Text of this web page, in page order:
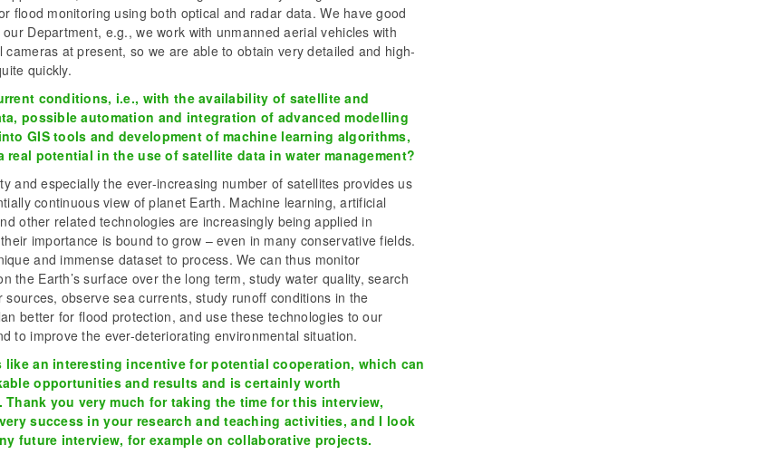
flood monitoring using both optical and radar data. We have good
Department, e.g., we work with unmanned aerial vehicles with
cameras at present, so we are able to obtain very detailed and high-
quickly.
conditions, i.e., with the availability of satellite and
possible automation and integration of advanced modelling
GIS tools and development of machine learning algorithms,
real potential in the use of satellite data in water management?
and especially the ever-increasing number of satellites provides us
continuous view of planet Earth. Machine learning, artificial
other related technologies are increasingly being applied in
importance is bound to grow – even in many conservative fields.
and immense dataset to process. We can thus monitor
the Earth’s surface over the long term, study water quality, search
sources, observe sea currents, study runoff conditions in the
better for flood protection, and use these technologies to our
to improve the ever-deteriorating environmental situation.
like an interesting incentive for potential cooperation, which can
opportunities and results and is certainly worth
Thank you very much for taking the time for this interview,
success in your research and teaching activities, and I look
future interview, for example on collaborative projects.